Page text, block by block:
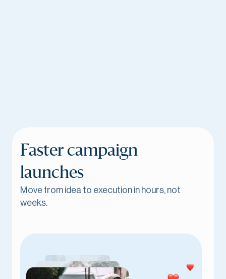
Faster campaign
launches
Move from idea to execution in hours, not
weeks.